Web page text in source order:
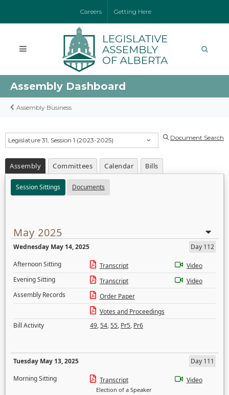
Careers Getting Here
Assembly Dashboard
Assembly Business
Legislature 31, Session 1 (2023-2025) Document Search
Assembly Committees Calendar Bills
Session Sittings Documents
May 2025
Wednesday May 14, 2025
Day 112
Afternoon Sitting
Transcript
Video
Evening Sitting
Transcript
Video
Assembly Records
Order Paper
Votes and Proceedings
Bill Activity
49,54,55, Pr5, Pr6
Tuesday May 13, 2025
Day 111
Morning Sitting
Transcript
Election of a Speaker
Video